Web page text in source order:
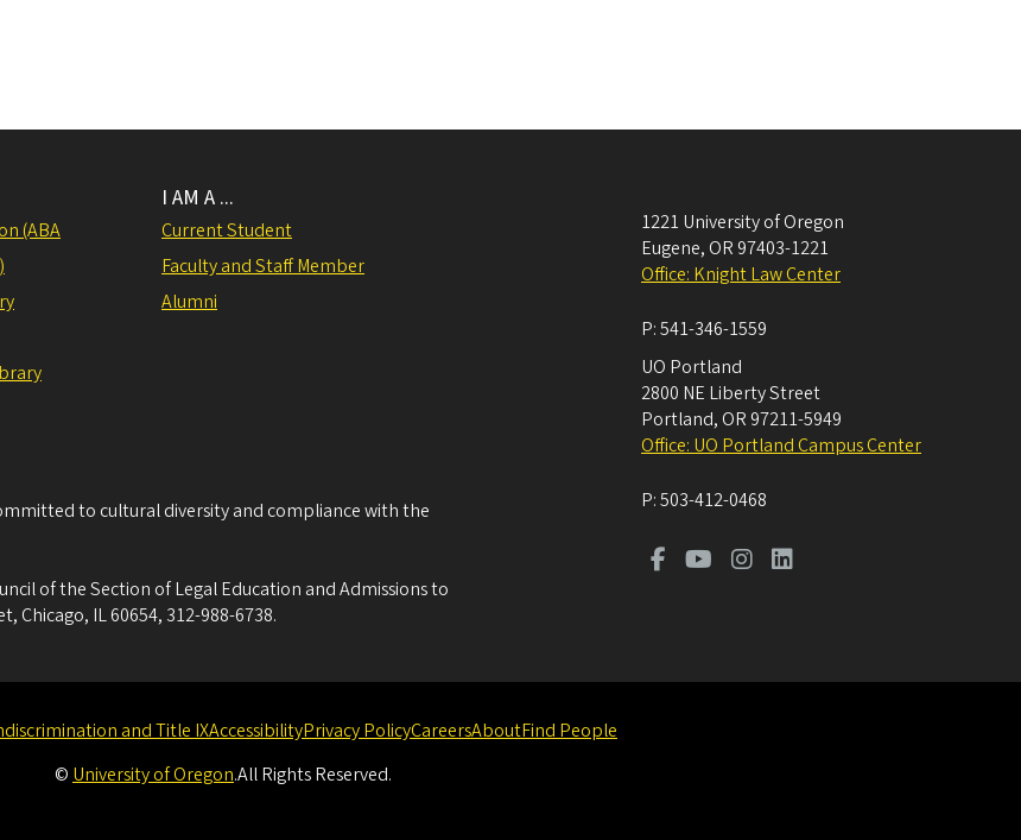
(ABA
I AM A ...
Current Student
Faculty and Staff Member
Alumni
to cultural diversity and compliance with the
of the Section of Legal Education and Admissions to
Chicago, IL 60654, 312-988-6738.
1221 University of Oregon
Eugene, OR 97403-1221
Office: Knight Law Center
P:541-346-1559
UO Portland
2800 NE Liberty Street
Portland, OR 97211-5949
Office: UO Portland Campus Center
P:503-412-0468
and Title IXAccessibilityPrivacy PolicyCareersAboutFind People
© University of Oregon.All Rights Reserved.